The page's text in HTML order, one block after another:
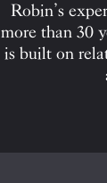
Robin’s
more than 30
is built on